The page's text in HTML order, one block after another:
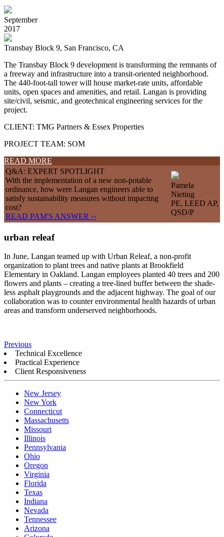
September
2017
Transbay Block 9, San Francisco, CA
The Transbay Block 9 development is transforming the remnants of
a freeway and infrastructure into a transit-oriented neighborhood.
The 440-foot-tall tower will house market-rate units, affordable
units, open spaces and amenities, and retail. Langan is providing
site/civil, seismic, and geotechnical engineering services for the
project.
CLIENT: TMG Partners & Essex Properties
PROJECT TEAM: SOM
READ MORE
Q&A: EXPERT SPOTLIGHT
With the implementation of a new non-potable
ordinance, how were Langan engineers able to
satisfy sustainability measures without impacting
cost?
READ PAM'S ANSWER ››
Pamela
Nieting
PE, LEED AP,
QSD/P
urban releaf
In June, Langan teamed up with Urban Releaf, a non-profit
organization to plant trees and native plants at Brookfield
Elementary in Oakland. Langan employees planted 40 trees and 200
flowers and plants – creating a tree-lined buffer between the shade-
less asphalt playgrounds and the adjacent highway. The goal of our
collaboration was to counter environmental health hazards of urban
areas and transform underserved neighborhoods.
Previous
Technical Excellence
Practical Experience
Client Responsiveness
New Jersey
New York
Connecticut
Massachusetts
Missouri
Illinois
Pennsylvania
Ohio
Oregon
Virginia
Florida
Texas
Indiana
Nevada
Tennessee
Arizona